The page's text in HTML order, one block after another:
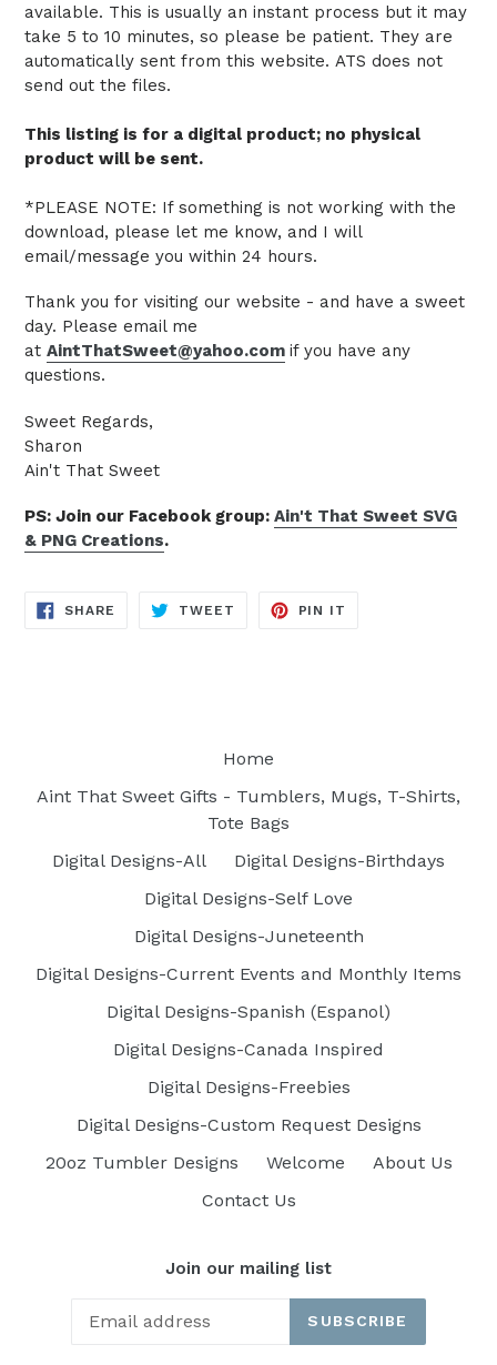
available. This is usually an instant process but it may
take 5 to 10 minutes, so please be patient. They are
automatically sent from this website. ATS does not
send out the files.
This listing is for a digital product; no physical
product will be sent.
*PLEASE NOTE: If something is not working with the
download, please let me know, and I will
email/message you within 24 hours.
Thank you for visiting our website - and have a sweet
day. Please email me
at AintThatSweet@yahoo.com if you have any
questions.
Sweet Regards,
Sharon
Ain't That Sweet
PS: Join our Facebook group: Ain't That Sweet SVG
& PNG Creations.
SHARE SHARE
TWEET TWEET
PIN IT
Home
Aint That Sweet Gifts - Tumblers, Mugs, T-Shirts,
Tote Bags
Digital Designs-All
Digital Designs-Birthdays
Digital Designs-Self Love
Digital Designs-Juneteenth
Digital Designs-Current Events and Monthly Items
Digital Designs-Spanish (Espanol)
Digital Designs-Canada Inspired
Digital Designs-Freebies
Digital Designs-Custom Request Designs
20oz Tumbler Designs
Welcome
About Us
Contact Us
Join our mailing list
SUBSCRIBE